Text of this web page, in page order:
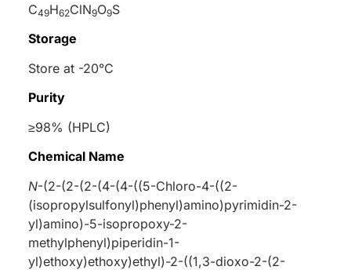
C49H62ClN9O9S
Storage
Store at -20°C
Purity
≥98% (HPLC)
Chemical Name
N-(2-(2-(2-(4-(4-((5-Chloro-4-((2-
(isopropylsulfonyl)phenyl)amino)pyrimidin-2-
yl)amino)-5-isopropoxy-2-
methylphenyl)piperidin-1-
yl)ethoxy)ethoxy)ethyl)-2-((1,3-dioxo-2-(2-